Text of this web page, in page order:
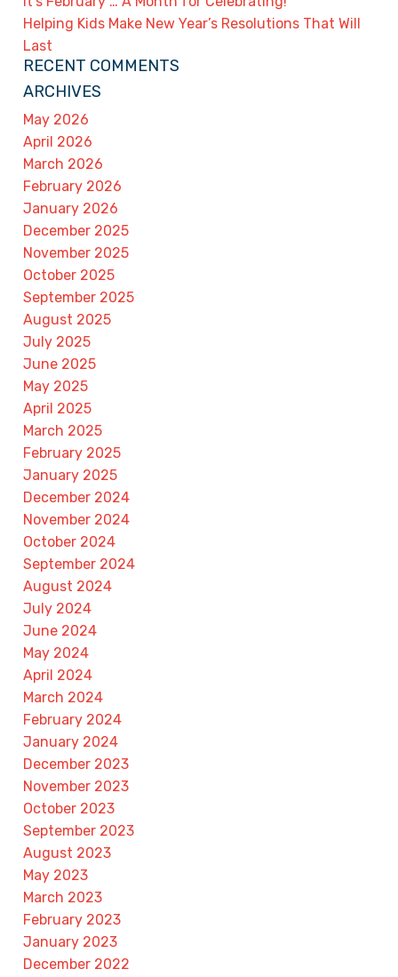
Helping Kids Make New Year’s Resolutions That Will
Last
RECENT COMMENTS
ARCHIVES
May 2026
April 2026
March 2026
February 2026
January 2026
December 2025
November 2025
October 2025
September 2025
August 2025
July 2025
June 2025
May 2025
April 2025
March 2025
February 2025
January 2025
December 2024
November 2024
October 2024
September 2024
August 2024
July 2024
June 2024
May 2024
April 2024
March 2024
February 2024
January 2024
December 2023
November 2023
October 2023
September 2023
August 2023
May 2023
March 2023
February 2023
January 2023
December 2022